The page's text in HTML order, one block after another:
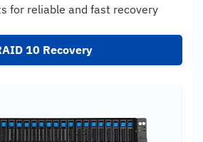
for reliable and fast recovery
10 Recovery